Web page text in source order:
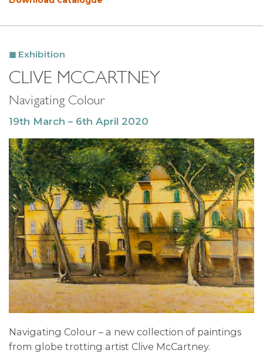
Exhibition
CLIVE MCCARTNEY
Navigating Colour
19th March – 6th April 2020
Navigating Colour – a new collection of paintings
from globe trotting artist Clive McCartney.